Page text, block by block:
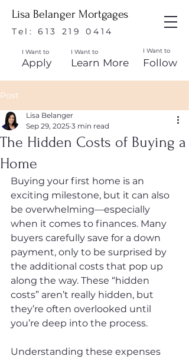
Lisa Belanger Mortgages
Tel:613 219 0414
I Want to
Apply
I Want to
Learn More
I Want to
Follow
Post
The Hidden Costs of Buying a
Home
Lisa Belanger
Sep 29, 2025 3 min read
Buying your first home is an
exciting milestone, but it can also
be overwhelming—especially
when it comes to finances. Many
buyers carefully save for a down
payment, only to be surprised by
the additional costs that pop up
along the way. These “hidden
costs” aren’t really hidden, but
they’re often overlooked until
you’re deep into the process.
Understanding these expenses